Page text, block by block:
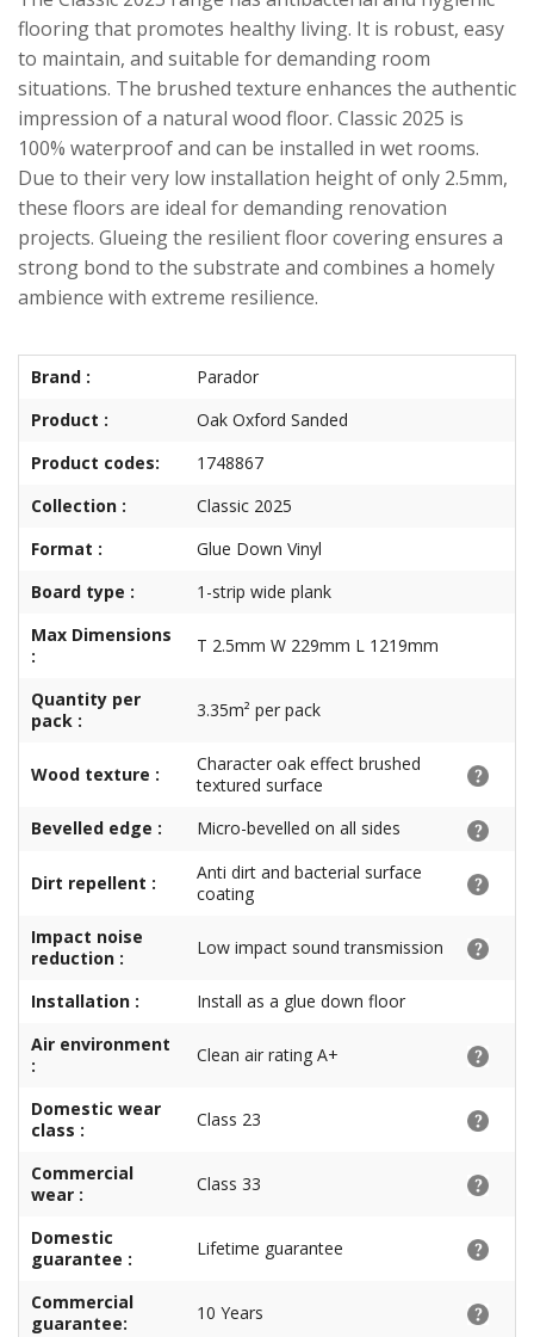
flooring that promotes healthy living. It is robust, easy
to maintain, and suitable for demanding room
situations. The brushed texture enhances the authentic
impression of a natural wood floor. Classic 2025 is
100% waterproof and can be installed in wet rooms.
Due to their very low installation height of only 2.5mm,
these floors are ideal for demanding renovation
projects. Glueing the resilient floor covering ensures a
strong bond to the substrate and combines a homely
ambience with extreme resilience.
Brand :
Parador
Product :
Oak Oxford Sanded
Product codes:
1748867
Collection :
Classic 2025
Format :
Glue Down Vinyl
Board type :
1-strip wide plank
Max Dimensions
:
T 2.5mm W 229mm L 1219mm
Quantity per
pack :
3.35m² per pack
Wood texture :
Character oak effect brushed
textured surface
Bevelled edge :
Micro-bevelled on all sides
Dirt repellent :
Anti dirt and bacterial surface
coating
Impact noise
reduction :
Low impact sound transmission
Installation :
Install as a glue down floor
Air environment
:
Clean air rating A+
Domestic wear
class :
Class 23
Commercial
wear :
Class 33
Domestic
guarantee :
Lifetime guarantee
Commercial
guarantee:
10 Years